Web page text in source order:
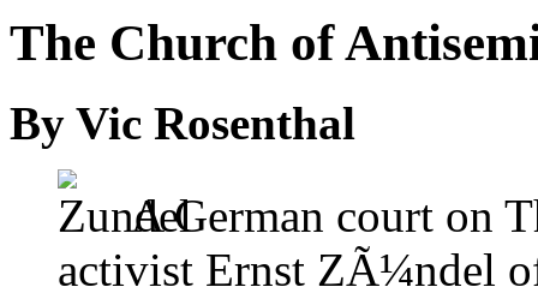
The Church of
By Vic Rosenthal
A German court on
activist Ernst ZÃ¼ndel